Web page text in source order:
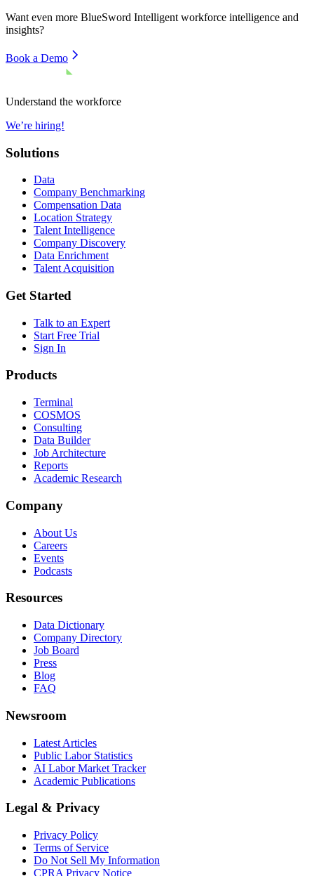
Want even more BlueSword Intelligent workforce intelligence and
insights?
Book a Demo
Understand the workforce
We’re hiring!
Solutions
Data
Company Benchmarking
Compensation Data
Location Strategy
Talent Intelligence
Company Discovery
Data Enrichment
Talent Acquisition
Get Started
Talk to an Expert
Start Free Trial
Sign In
Products
Terminal
COSMOS
Consulting
Data Builder
Job Architecture
Reports
Academic Research
Company
About Us
Careers
Events
Podcasts
Resources
Data Dictionary
Company Directory
Job Board
Press
Blog
FAQ
Newsroom
Latest Articles
Public Labor Statistics
AI Labor Market Tracker
Academic Publications
Legal & Privacy
Privacy Policy
Terms of Service
Do Not Sell My Information
CPRA Privacy Notice